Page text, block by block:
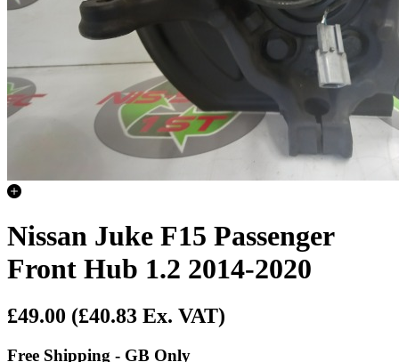
Nissan Juke F15 Passenger
Front Hub 1.2 2014-2020
£49.00 (£40.83 Ex. VAT)
Free Shipping - GB Only